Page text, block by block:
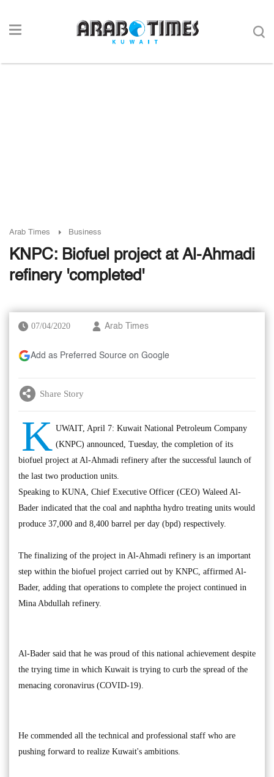
Arab Times Business
KNPC: Biofuel project at Al-Ahmadi
refinery 'completed'
07/04/2020 Arab Times
Add as Preferred Source on Google
Share Story
K UWAIT, April 7: Kuwait National Petroleum Company
(KNPC) announced, Tuesday, the completion of its
biofuel project at Al-Ahmadi refinery after the successful launch of
the last two production units.
Speaking to KUNA, Chief Executive Officer (CEO) Waleed Al-
Bader indicated that the coal and naphtha hydro treating units would
produce 37,000 and 8,400 barrel per day (bpd) respectively.
The finalizing of the project in Al-Ahmadi refinery is an important
step within the biofuel project carried out by KNPC, affirmed Al-
Bader, adding that operations to complete the project continued in
Mina Abdullah refinery.
Al-Bader said that he was proud of this national achievement despite
the trying time in which Kuwait is trying to curb the spread of the
menacing coronavirus (COVID-19).
He commended all the technical and professional staff who are
pushing forward to realize Kuwait's ambitions.